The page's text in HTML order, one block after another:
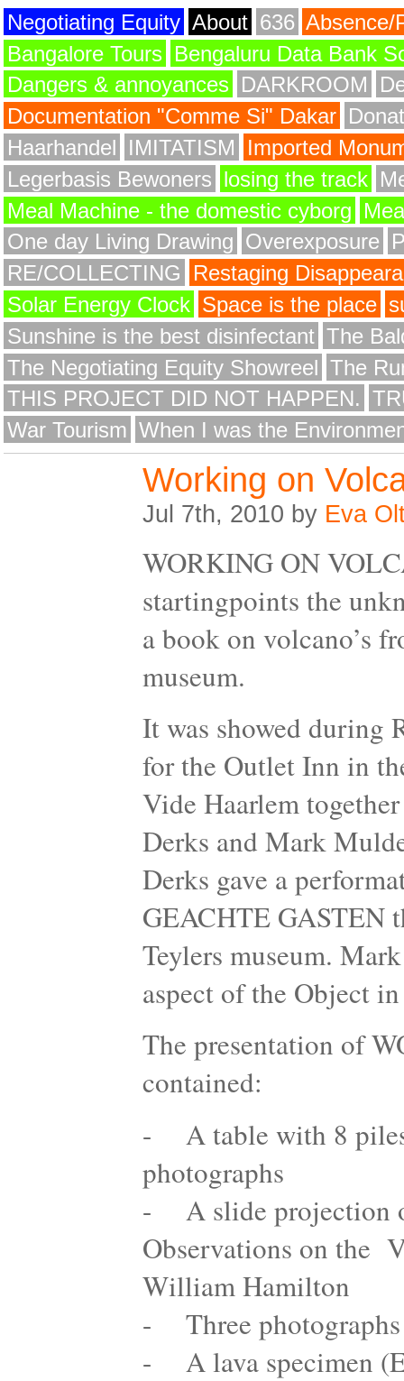
Negotiating Equity About 636 Absence/
Bangalore Tours Bengaluru Data Bank
Dangers & annoyances DARKROOM
Documentation "Comme Si" Dakar
Haarhandel IMITATISM
Imported
Legerbasis Bewoners losing the track
Meal Machine - the domestic cyborg
One day Living Drawing Overexposure
RE/COLLECTING
Restaging
Solar Energy Clock Space is the place
Sunshine is the best disinfectant The
The Negotiating Equity Showreel The
THIS PROJECT DID NOT HAPPEN.
War Tourism When I was the
Working on
Jul 7th, 2010 by Eva
WORKING ON
startingpoints the
a book on volcano’s
museum.
It was showed during
for the Outlet Inn in
Vide Haarlem
Derks and Mark
Derks gave a
GEACHTE GASTEN
Teylers museum.
aspect of the Object
The presentation of
contained:
- A table with 8
photographs
- A slide projection
Observations on the
William Hamilton
- Three photographs
- A lava specimen